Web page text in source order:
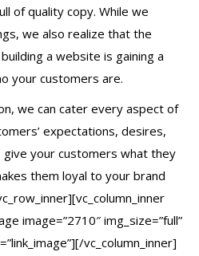
of quality copy. While we
we also realize that the
a website is gaining a
your customers are.
we can cater every aspect of
expectations, desires,
give your customers what they
them loyal to your brand
image=”2710″ img_size=”full”
vc_column_inner]